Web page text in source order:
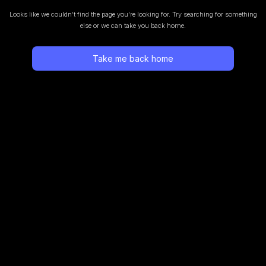
Looks like we couldn’t find the page you’re looking for. Try searching for something
else or we can take you back home.
Take me back home